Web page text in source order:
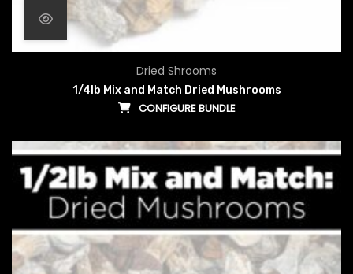
Dried Shrooms
1/4lb Mix and Match Dried Mushrooms
CONFIGURE BUNDLE